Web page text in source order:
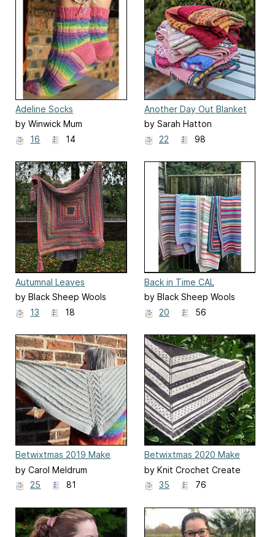
Adeline Socks
by Winwick Mum
16
14
Another Day Out Blanket
KAL
by Sarah Hatton
22
98
Autumnal Leaves
by Black Sheep Wools
13
18
Back in Time CAL
by Black Sheep Wools
20
56
Betwixtmas 2019 Make
Along
by Carol Meldrum
25
81
Betwixtmas 2020 Make
Along
by Knit Crochet Create
35
76